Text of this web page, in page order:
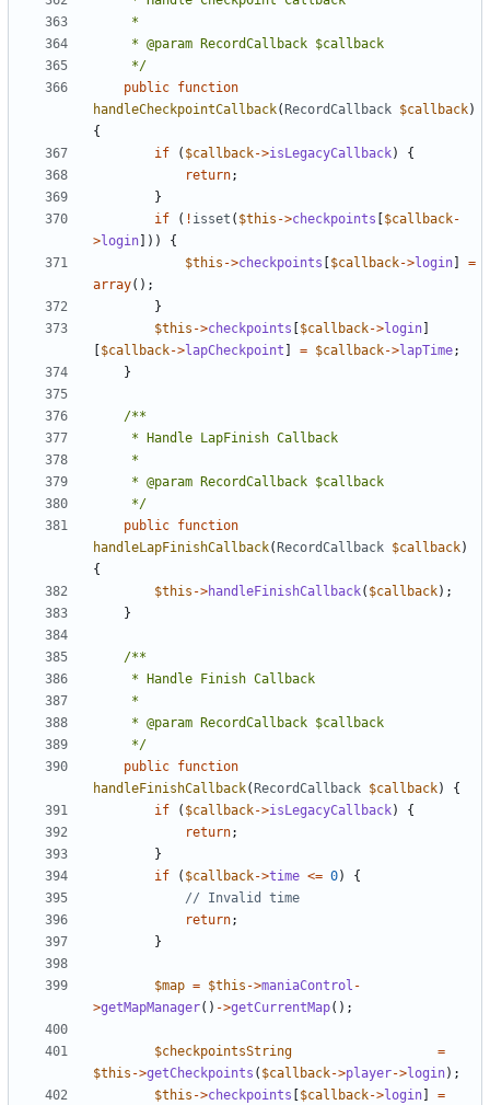
	 */
public function
handleCheckpointCallback( RecordCallback $callback)
{
if
( $callback->isLegacyCallback)
{
return;
}
if
( ! isset ( $this ->checkpoints $callback-
>login ]))
{
$this ->checkpoints $callback->login
=
array();
}
$this ->checkpoints $callback->login
$callback->lapCheckpoint = $callback->lapTime;
}
	 */
public function
handleLapFinishCallback( RecordCallback $callback)
{
$this ->handleFinishCallback( $callback);
}
	 */
public function
handleFinishCallback( RecordCallback $callback)
{
if
( $callback->isLegacyCallback)
{
return;
}
if
( $callback->time <= 0)
{
return;
}
$map = $this ->maniaControl -
>getMapManager() ->getCurrentMap();
$checkpointsString
=
$this ->getCheckpoints ( $callback->player->login);
$this ->checkpoints $callback->login
=